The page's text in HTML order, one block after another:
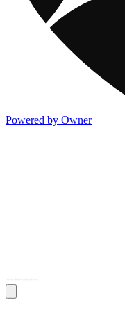
Powered by Owner